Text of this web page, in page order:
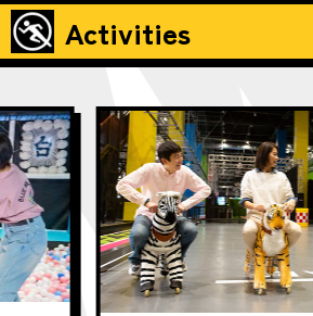
Activities